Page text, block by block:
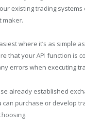
existing trading
maker.
where it’s as simple
that your API function is
errors when executing
already established
purchase or develop